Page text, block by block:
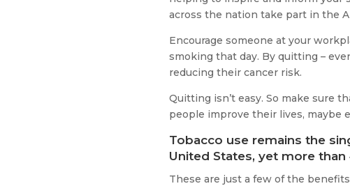
across the nation take part in the
Encourage someone at your
smoking that day. By quitting –
reducing their cancer risk.
Quitting isn’t easy. So make sure
people improve their lives, maybe
Tobacco use remains the
United States, yet more
These are just a few of the benefits